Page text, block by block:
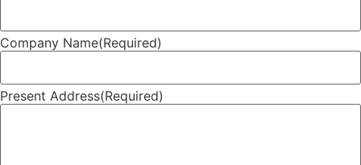
Company Name(Required)
Present Address(Required)